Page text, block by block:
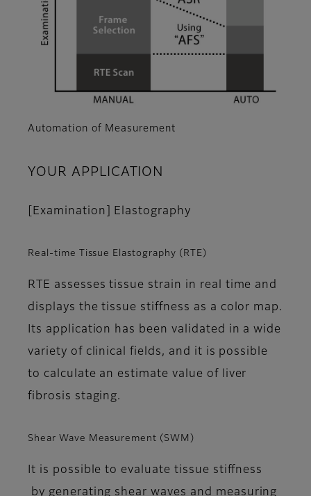
Automation of Measurement
YOUR APPLICATION
[Examination] Elastography
Real-time Tissue Elastography (RTE)
RTE assesses tissue strain in real time and
displays the tissue stiffness as a color map.
Its application has been validated in a wide
variety of clinical fields, and it is possible
to calculate an estimate value of liver
fibrosis staging.
Shear Wave Measurement (SWM)
It is possible to evaluate tissue stiffness
by generating shear waves and measuring